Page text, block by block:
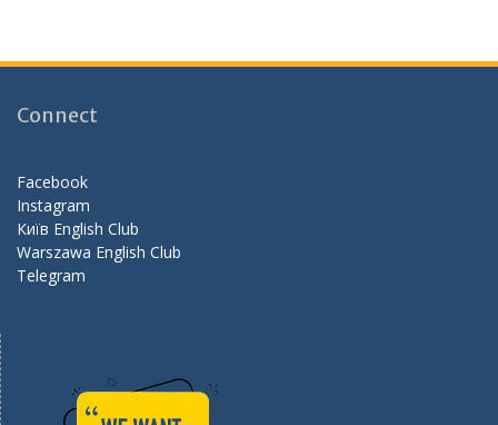
b
o
k
gr d
Connect
Facebook
Instagram
Київ English Club
Warszawa English Club
Telegram